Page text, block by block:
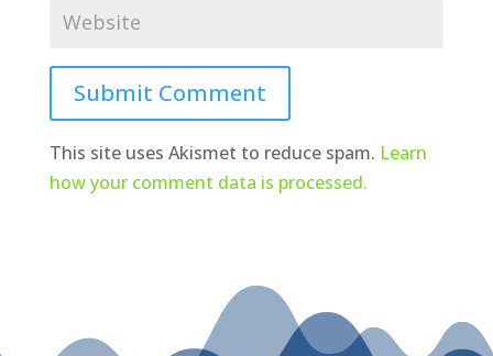
Submit Comment
This site uses Akismet to reduce spam. Learn
how your comment data is processed.